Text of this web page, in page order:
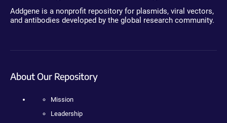
Addgene is a nonprofit repository for plasmids, viral vectors,
and antibodies developed by the global research community.
About Our Repository
Mission
Leadership